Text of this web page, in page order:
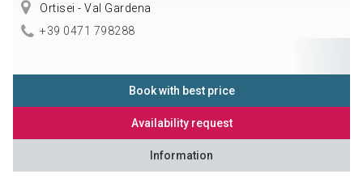
Ortisei - Val Gardena
+39 0471 798288
Book with best price
Availability request
Information